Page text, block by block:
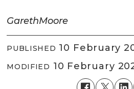
GarethMoore
PUBLISHED 10 February
MODIFIED 10 February